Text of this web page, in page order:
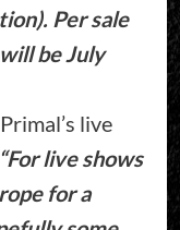
Per sale
be July
live
“For live shows
for a